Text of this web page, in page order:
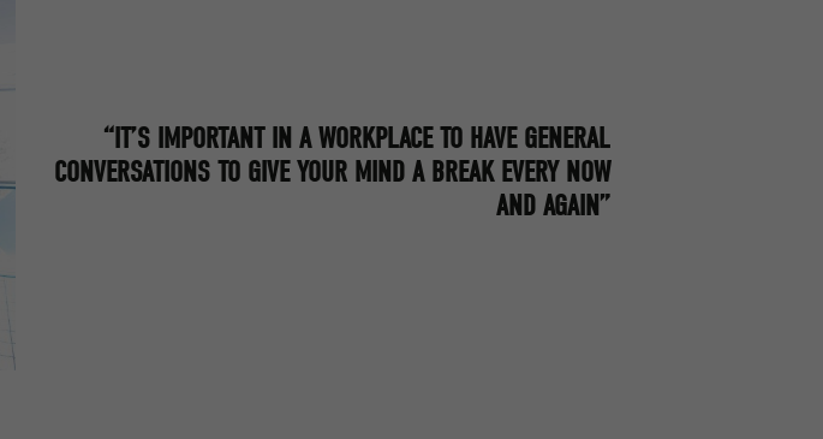
“IT’S IMPORTANT IN A WORKPLACE TO HAVE GENERAL
CONVERSATIONS TO GIVE YOUR MIND A BREAK EVERY NOW
AND AGAIN”